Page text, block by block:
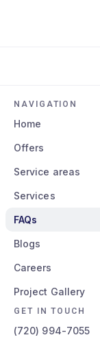
NAVIGATION
Home
Offers
Service areas
Services
FAQs
Blogs
Careers
Project Gallery
GET IN TOUCH
(720) 994-7055